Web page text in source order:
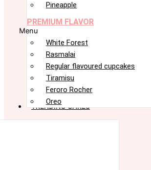
Pineapple
PREMIUM FLAVOR
Menu
White Forest
Rasmalai
Regular flavoured cupcakes
Tiramisu
Feroro Rocher
Oreo
TRENDING CAKES